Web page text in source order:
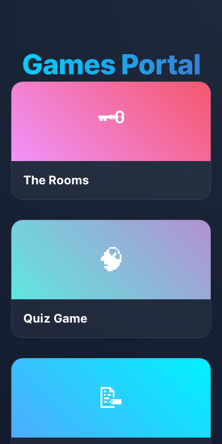
Games Portal
🗝️
The Rooms
🧠
Quiz Game
📝